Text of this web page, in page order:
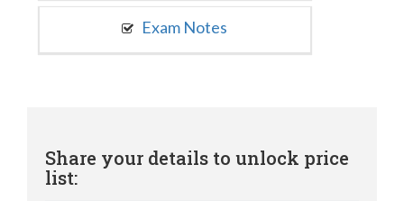
Exam Notes
Share your details to unlock price
list: